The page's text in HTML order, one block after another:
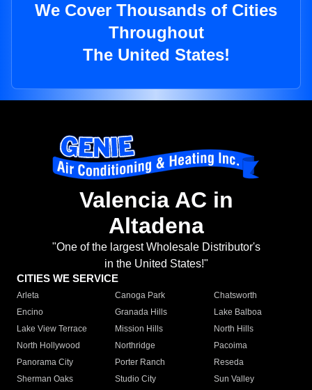
We Cover Thousands of Cities
Throughout
The United States!
Valencia AC in
Altadena
"One of the largest Wholesale Distributor's
in the United States!"
CITIES WE SERVICE
Arleta Canoga Park
Chatsworth
Encino
Granada Hills
Lake Balboa
Lake View Terrace
Mission Hills
North Hills
North Hollywood
Northridge
Pacoima
Panorama City
Porter Ranch
Reseda
Sherman Oaks
Studio City
Sun Valley